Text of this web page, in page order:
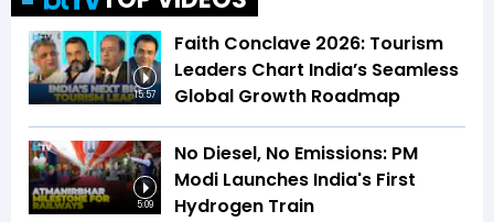
15:57
Faith Conclave 2026: Tourism
Leaders Chart India’s Seamless
Global Growth Roadmap
5:09
No Diesel, No Emissions: PM
Modi Launches India's First
Hydrogen Train